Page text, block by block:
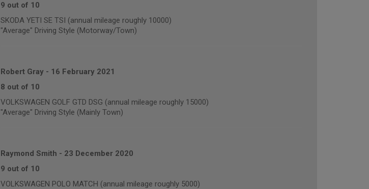
9 out of 10
SKODA YETI SE TSI (annual mileage roughly 10000)
"Average" Driving Style (Motorway/Town)
Robert Gray- 16 February 2021
8 out of 10
VOLKSWAGEN GOLF GTD DSG (annual mileage roughly 15000)
"Average" Driving Style (Mainly Town)
Raymond Smith - 23 December 2020
9 out of 10
VOLKSWAGEN POLO MATCH (annual mileage roughly 5000)